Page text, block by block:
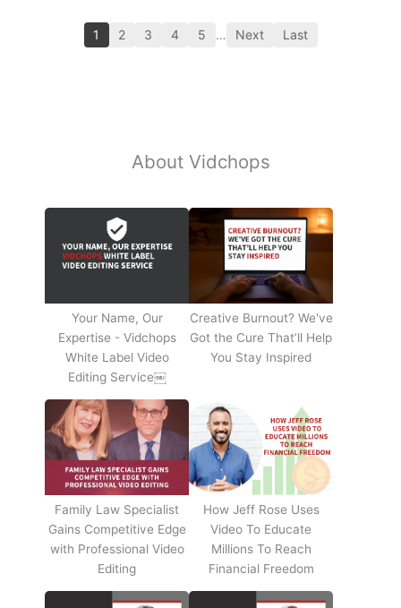
1 2 3 4 5 … Next Last
About Vidchops
Your Name, Our
Expertise - Vidchops
White Label Video
Editing Service￼
Creative Burnout? We've
Got the Cure That’ll Help
You Stay Inspired
Family Law Specialist
Gains Competitive Edge
with Professional Video
Editing
How Jeff Rose Uses
Video To Educate
Millions To Reach
Financial Freedom